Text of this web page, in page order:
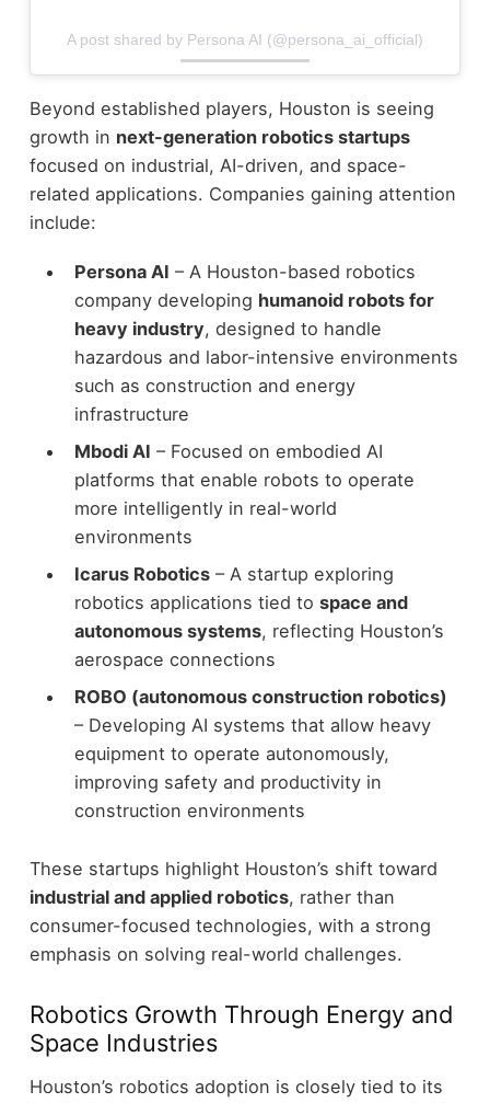
A post shared by Persona AI (@persona_ai_official)
Beyond established players, Houston is seeing
growth in next-generation robotics startups
focused on industrial, AI-driven, and space-
related applications. Companies gaining attention
include:
Persona AI – A Houston-based robotics
company developing humanoid robots for
heavy industry, designed to handle
hazardous and labor-intensive environments
such as construction and energy
infrastructure
Mbodi AI – Focused on embodied AI
platforms that enable robots to operate
more intelligently in real-world
environments
Icarus Robotics– A startup exploring
robotics applications tied to space and
autonomous systems, reflecting Houston’s
aerospace connections
ROBO (autonomous construction robotics)
– Developing AI systems that allow heavy
equipment to operate autonomously,
improving safety and productivity in
construction environments
These startups highlight Houston’s shift toward
industrial and applied robotics, rather than
consumer-focused technologies, with a strong
emphasis on solving real-world challenges.
Robotics Growth Through Energy and
Space Industries
Houston’s robotics adoption is closely tied to its